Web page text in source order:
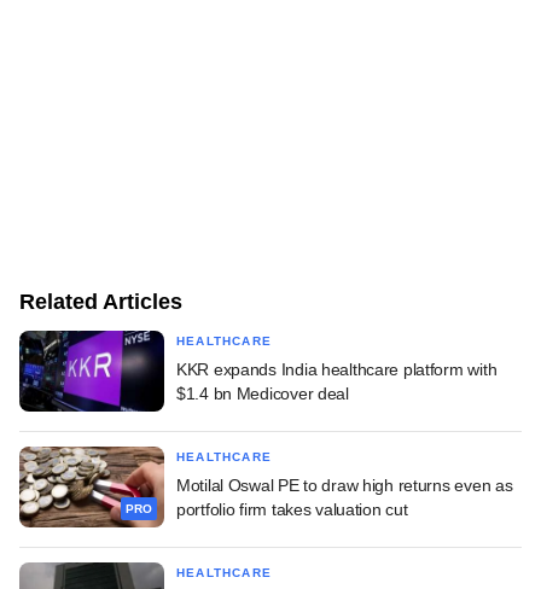
Related Articles
HEALTHCARE
KKR expands India healthcare platform with
$1.4 bn Medicover deal
PRO
HEALTHCARE
Motilal Oswal PE to draw high returns even as
portfolio firm takes valuation cut
HEALTHCARE